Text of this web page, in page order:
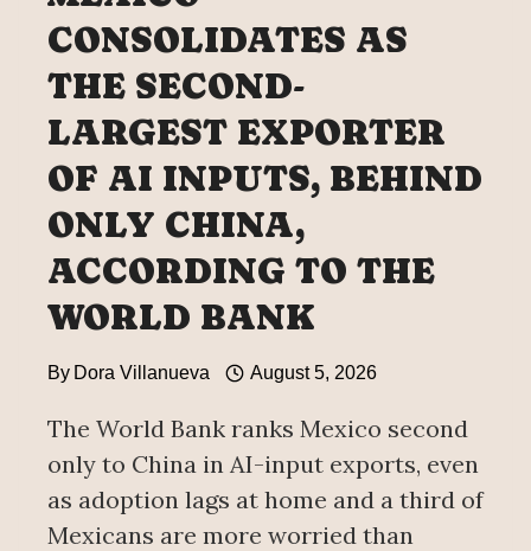
CONSOLIDATES AS
THE SECOND-
LARGEST EXPORTER
OF AI INPUTS, BEHIND
ONLY CHINA,
ACCORDING TO THE
WORLD BANK
By Dora Villanueva August 5, 2026
The World Bank ranks Mexico second
only to China in AI-input exports, even
as adoption lags at home and a third of
Mexicans are more worried than